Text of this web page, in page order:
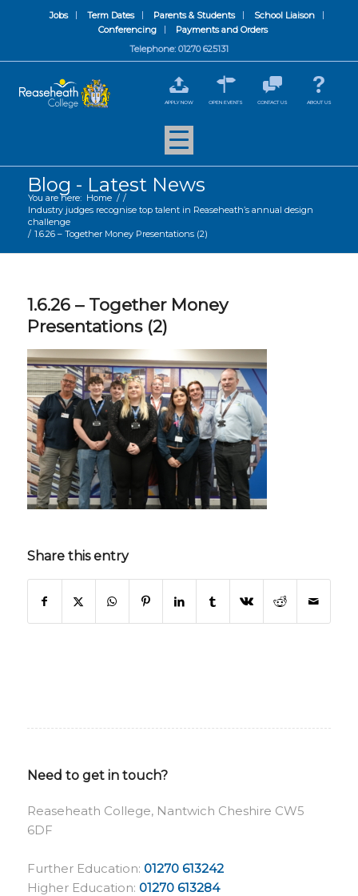
Jobs Term Dates Parents & Students
School Liaison
Conferencing
Payments and Orders
Telephone: 01270 625131
APPLY NOW OPEN EVENTS CONTACT US ABOUT US
Blog - Latest News
You are here: Home / /
Industry judges recognise top talent in Reaseheath’s annual design
challenge
/ 1.6.26 – Together Money Presentations (2)
1.6.26 – Together Money
Presentations (2)
Share this entry
Need to get in touch?
Reaseheath College, Nantwich Cheshire CW5
6DF
Further Education: 01270 613242
Higher Education: 01270 613284